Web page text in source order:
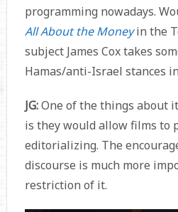
programming nowadays.
All About the Moneyin the
subject James Cox takes
Hamas/anti-Israel stances
JG:One of the things about
is they would allow films to
editorializing. The
discourse is much more
restriction of it.